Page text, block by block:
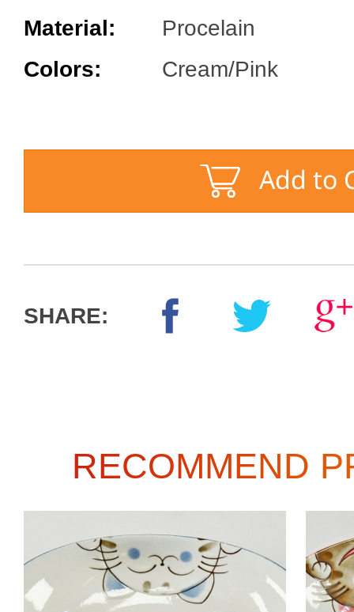
Material:
Procelain
Colors:
Cream/Pink
SHARE:
RECOMMEND